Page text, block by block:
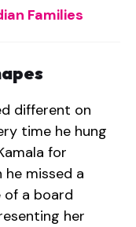
Families
different on
time he hung
for
he missed a
a board
her